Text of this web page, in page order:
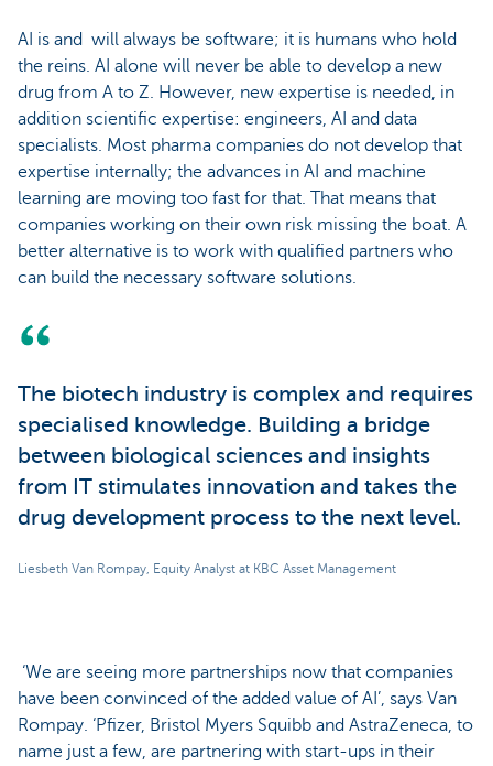
AI is and will always be software; it is humans who hold
the reins. AI alone will never be able to develop a new
drug from A to Z. However, new expertise is needed, in
addition scientific expertise: engineers, AI and data
specialists. Most pharma companies do not develop that
expertise internally; the advances in AI and machine
learning are moving too fast for that. That means that
companies working on their own risk missing the boat. A
better alternative is to work with qualified partners who
can build the necessary software solutions.
The biotech industry is complex and requires
specialised knowledge. Building a bridge
between biological sciences and insights
from IT stimulates innovation and takes the
drug development process to the next level.
Liesbeth Van Rompay, Equity Analyst at KBC Asset Management
‘We are seeing more partnerships now that companies
have been convinced of the added value of AI’, says Van
Rompay. ‘Pfizer, Bristol Myers Squibb and AstraZeneca, to
name just a few, are partnering with start-ups in their